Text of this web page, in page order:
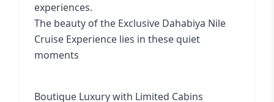
experiences.
The beauty of the Exclusive Dahabiya Nile
Cruise Experience lies in these quiet
moments
Boutique Luxury with Limited Cabins